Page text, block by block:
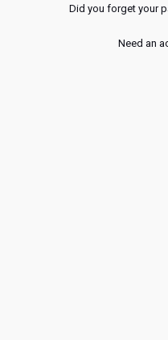
Did you forget your
Need an